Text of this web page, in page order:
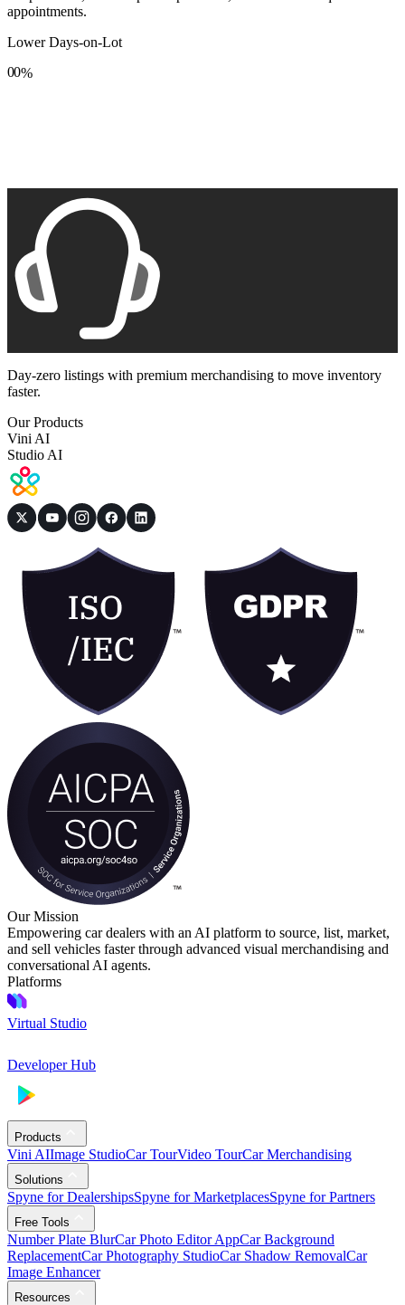
appointments.
Lower Days-on-Lot
0
8
0
8
%
Day-zero listings with premium merchandising to move inventory
faster.
Our Products
Vini AI
Studio AI
Our Mission
Empowering car dealers with an AI platform to source, list, market,
and sell vehicles faster through advanced visual merchandising and
conversational AI agents.
Platforms
Virtual Studio
Developer Hub
Products
Vini AIImage StudioCar TourVideo TourCar Merchandising
Solutions
Spyne for DealershipsSpyne for MarketplacesSpyne for Partners
Free Tools
Number Plate BlurCar Photo Editor AppCar Background
ReplacementCar Photography StudioCar Shadow RemovalCar
Image Enhancer
Resources